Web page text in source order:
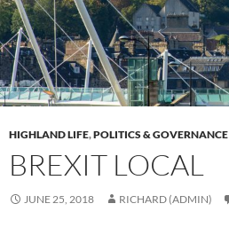
HIGHLAND LIFE,POLITICS & GOVERNANCE
BREXIT LOCAL
JUNE 25, 2018 RICHARD (ADMIN)